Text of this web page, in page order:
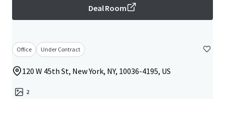
Deal Room
Office Under Contract
120 W 45th St, New York, NY, 10036-4195, US
2